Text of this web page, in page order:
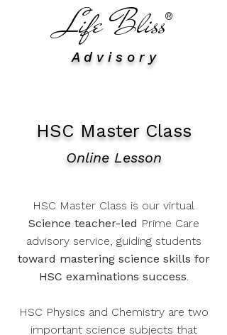
​Life Bliss®
A d v i s o r y
HSC Master Class
Online Lesson
HSC Master Class is our virtual
Science teacher-led Prime Care
advisory service, guiding students
toward mastering science skills for
HSC examinations success.
HSC Physics and Chemistry are two
important science subjects that